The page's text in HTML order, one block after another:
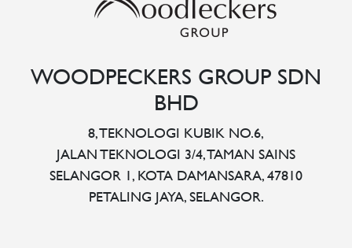
WOODPECKERS GROUP SDN
BHD
8, TEKNOLOGI KUBIK NO.6,
JALAN TEKNOLOGI 3/4, TAMAN SAINS
SELANGOR 1, KOTA DAMANSARA, 47810
PETALING JAYA, SELANGOR.